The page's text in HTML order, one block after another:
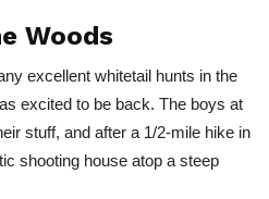
Woods
excellent whitetail hunts in the
excited to be back. The boys at
stuff, and after a 1/2-mile hike in
shooting house atop a steep